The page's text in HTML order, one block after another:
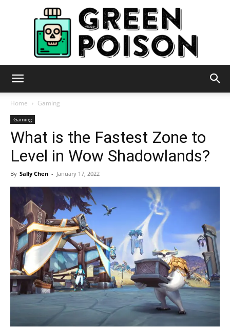
Poison
Home Gaming
Gaming
What is the Fastest Zone to
Level in Wow Shadowlands?
By Sally Chen - January 17, 2022